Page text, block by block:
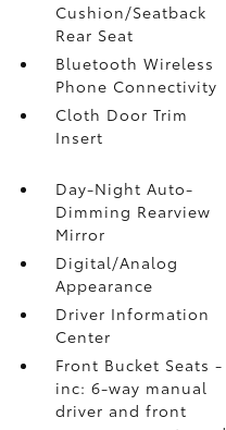
Cushion/Seatback
Rear Seat
Bluetooth Wireless
Phone Connectivity
Cloth Door Trim
Insert
Day-Night Auto-
Dimming Rearview
Mirror
Digital/Analog
Appearance
Driver Information
Center
Front Bucket Seats -
inc: 6-way manual
driver and front